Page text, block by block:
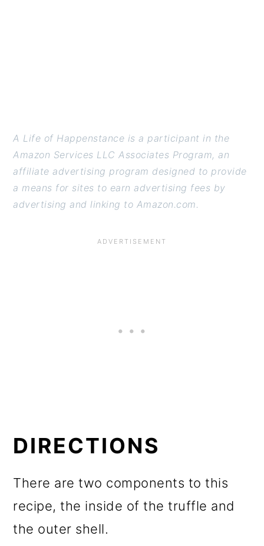
A Life of Happenstance is a participant in the
Amazon Services LLC Associates Program, an
affiliate advertising program designed to provide
a means for sites to earn advertising fees by
advertising and linking to Amazon.com.
DIRECTIONS
There are two components to this
recipe, the inside of the truffle and
the outer shell.